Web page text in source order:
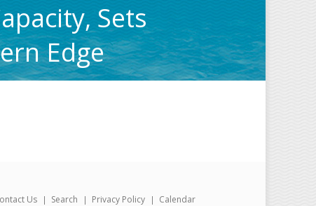
Sets
Edge
Us Search Privacy Policy Calendar